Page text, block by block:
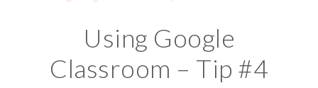
Using Google
Classroom – Tip #4